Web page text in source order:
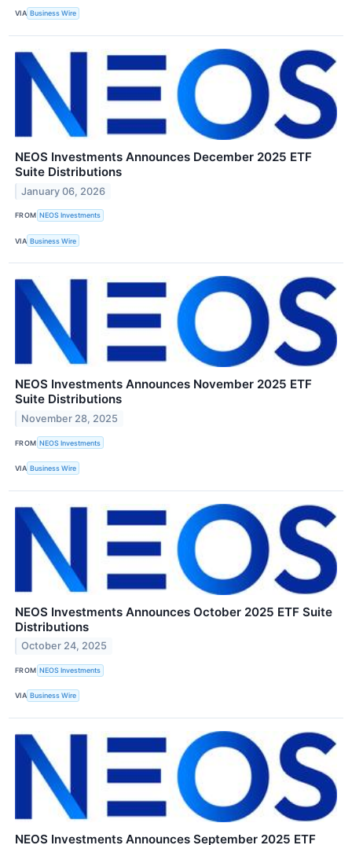
VIA Business Wire
NEOS Investments Announces December 2025 ETF
Suite Distributions
January 06, 2026
FROM NEOS Investments
VIA Business Wire
NEOS Investments Announces November 2025 ETF
Suite Distributions
November 28, 2025
FROM NEOS Investments
VIA Business Wire
NEOS Investments Announces October 2025 ETF Suite
Distributions
October 24, 2025
FROM NEOS Investments
VIA Business Wire
NEOS Investments Announces September 2025 ETF